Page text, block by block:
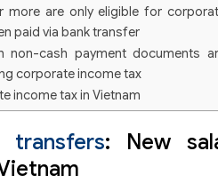
more are only eligible for
paid via bank transfer
non-cash payment documents
corporate income tax
income tax in Vietnam
transfers: New